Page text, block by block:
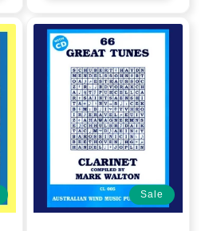
Sale